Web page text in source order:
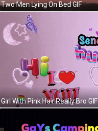
Two Men Lying On Bed GIF
Girl With Pink Hair Really Bro GIF